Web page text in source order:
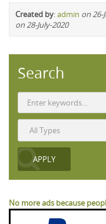
Created by:admin on 26-
on 28-July-2020
Search
No more ads because